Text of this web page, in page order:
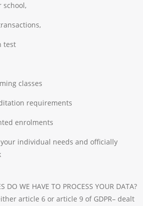
school,
test
classes
requirements
enrolments
individual needs and officially
DO WE HAVE TO PROCESS YOUR DATA?
article 6 or article 9 of GDPR– dealt